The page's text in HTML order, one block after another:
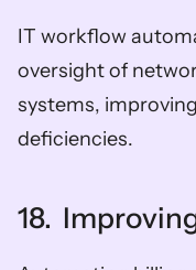
IT workflow
oversight of
systems,
deficiencies.
18.